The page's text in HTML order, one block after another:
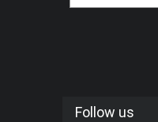
Follow us